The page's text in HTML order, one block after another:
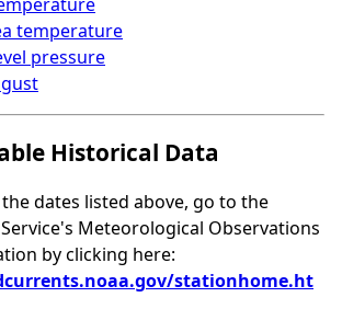
temperature
pressure
Historical Data
dates listed above, go to the
Meteorological Observations
by clicking here:
stationhome.ht